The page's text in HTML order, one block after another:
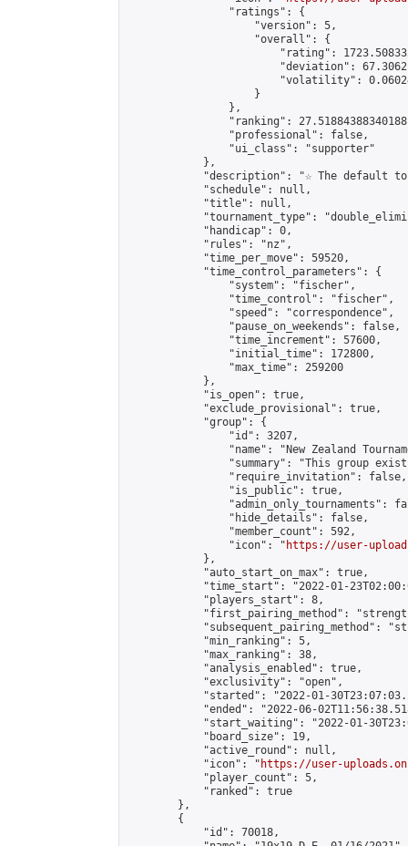
                "ratings": {
                    "version": 5,
                    "overall": {
"rating":
"deviation":
"volatility":
                    }
                },
"ranking":
                "professional": false,
                "ui_class": "supporter"
            },
"description": "☆ The default
            "schedule": null,
            "title": null,
"tournament_type":
            "handicap": 0,
            "rules": "nz",
            "time_per_move": 59520,
            "time_control_parameters": {
                "system": "fischer",
                "time_control": "fischer",
                "speed": "correspondence",
                "pause_on_weekends": false,
                "time_increment": 57600,
                "initial_time": 172800,
                "max_time": 259200
            },
            "is_open": true,
            "exclude_provisional": true,
            "group": {
                "id": 3207,
"name": "New Zealand
"summary": "This group
                "require_invitation": false,
                "is_public": true,
"admin_only_tournaments":
                "hide_details": false,
                "member_count": 592,
                "icon": "
https://user-
            },
            "auto_start_on_max": true,
"time_start": "2022-01-
            "players_start": 8,
"first_pairing_method":
"subsequent_pairing_method":
            "min_ranking": 5,
            "max_ranking": 38,
            "analysis_enabled": true,
            "exclusivity": "open",
"started": "2022-01-
"ended": "2022-06-
"start_waiting": "2022-01-
            "board_size": 19,
            "active_round": null,
            "icon": "
https://user-
            "player_count": 5,
            "ranked": true
        },
        {
            "id": 70018,